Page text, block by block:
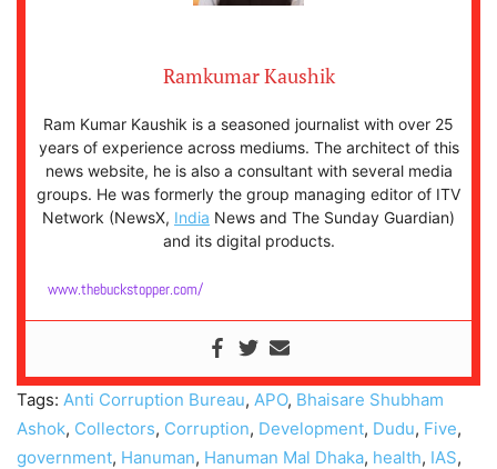
Ramkumar Kaushik
Ram Kumar Kaushik is a seasoned journalist with over 25
years of experience across mediums. The architect of this
news website, he is also a consultant with several media
groups. He was formerly the group managing editor of ITV
Network (NewsX, India News and The Sunday Guardian)
and its digital products.
www.thebuckstopper.com/
Tags: Anti Corruption Bureau, APO, Bhaisare Shubham
Ashok, Collectors, Corruption, Development, Dudu, Five,
government, Hanuman, Hanuman Mal Dhaka, health, IAS,